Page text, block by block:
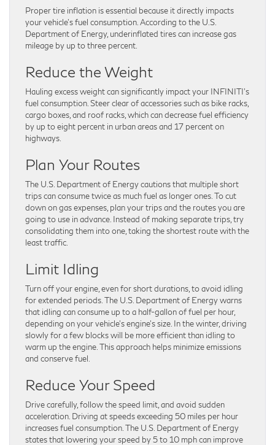
Proper tire inflation is essential because it directly impacts
your vehicle’s fuel consumption. According to the U.S.
Department of Energy, underinflated tires can increase gas
mileage by up to three percent.
Reduce the Weight
Hauling excess weight can significantly impact your INFINITI’s
fuel consumption. Steer clear of accessories such as bike racks,
cargo boxes, and roof racks, which can decrease fuel efficiency
by up to eight percent in urban areas and 17 percent on
highways.
Plan Your Routes
The U.S. Department of Energy cautions that multiple short
trips can consume twice as much fuel as longer ones. To cut
down on gas expenses, plan your trips and the routes you are
going to use in advance. Instead of making separate trips, try
consolidating them into one, taking the shortest route with the
least traffic.
Limit Idling
Turn off your engine, even for short durations, to avoid idling
for extended periods. The U.S. Department of Energy warns
that idling can consume up to a half-gallon of fuel per hour,
depending on your vehicle’s engine’s size. In the winter, driving
slowly for a few blocks will be more efficient than idling to
warm up the engine. This approach helps minimize emissions
and conserve fuel.
Reduce Your Speed
Drive carefully, follow the speed limit, and avoid sudden
acceleration. Driving at speeds exceeding 50 miles per hour
increases fuel consumption. The U.S. Department of Energy
states that lowering your speed by 5 to 10 mph can improve